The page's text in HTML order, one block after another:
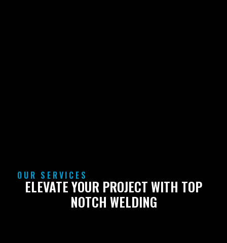
OUR SERVICES
ELEVATE YOUR PROJECT WITH TOP
NOTCH WELDING